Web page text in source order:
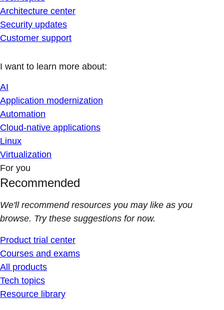
Architecture center
Security updates
Customer support
I want to learn more about:
AI
Application modernization
Automation
Cloud-native applications
Linux
Virtualization
For you
Recommended
We'll recommend resources you may like as you
browse. Try these suggestions for now.
Product trial center
Courses and exams
All products
Tech topics
Resource library